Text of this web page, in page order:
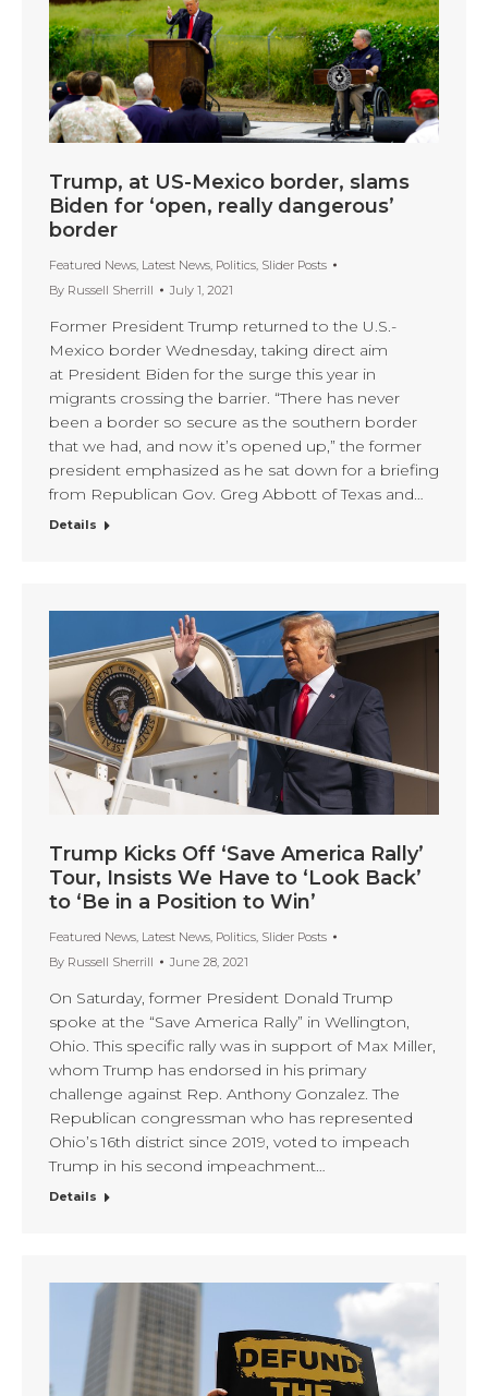
Trump, at US-Mexico border, slams
Biden for ‘open, really dangerous’
border
Featured News Latest News Politics Slider Posts
By Russell Sherrill July 1, 2021
Former President Trump returned to the U.S.-
Mexico border Wednesday, taking direct aim
at President Biden for the surge this year in
migrants crossing the barrier. “There has never
been a border so secure as the southern border
that we had, and now it’s opened up,” the former
president emphasized as he sat down for a briefing
from Republican Gov. Greg Abbott of Texas and…
Details
Trump Kicks Off ‘Save America Rally’
Tour, Insists We Have to ‘Look Back’
to ‘Be in a Position to Win’
Featured News, Latest News, Politics, Slider Posts
By Russell Sherrill June 28, 2021
On Saturday, former President Donald Trump
spoke at the “Save America Rally” in Wellington,
Ohio. This specific rally was in support of Max Miller,
whom Trump has endorsed in his primary
challenge against Rep. Anthony Gonzalez. The
Republican congressman who has represented
Ohio’s 16th district since 2019, voted to impeach
Trump in his second impeachment…
Details